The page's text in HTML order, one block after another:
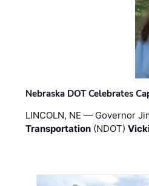
Nebraska DOT Celebrates
LINCOLN, NE — Governor
Transportation (NDOT)